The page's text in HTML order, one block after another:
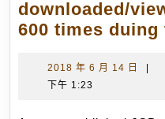
downloaded/
600 times
2018 年 6 月 14 日
2018
|
下午 1:23